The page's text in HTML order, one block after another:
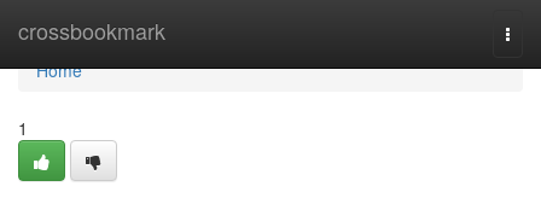
crossbookmark
Home
Home
1